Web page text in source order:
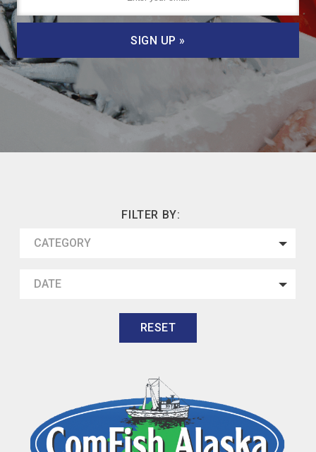
SIGN UP »
FILTER BY:
CATEGORY
DATE
RESET